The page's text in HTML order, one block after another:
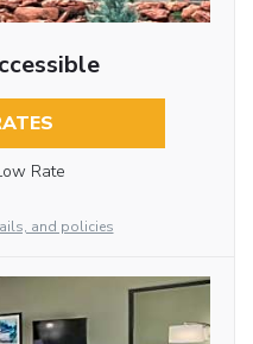
Rate
and policies